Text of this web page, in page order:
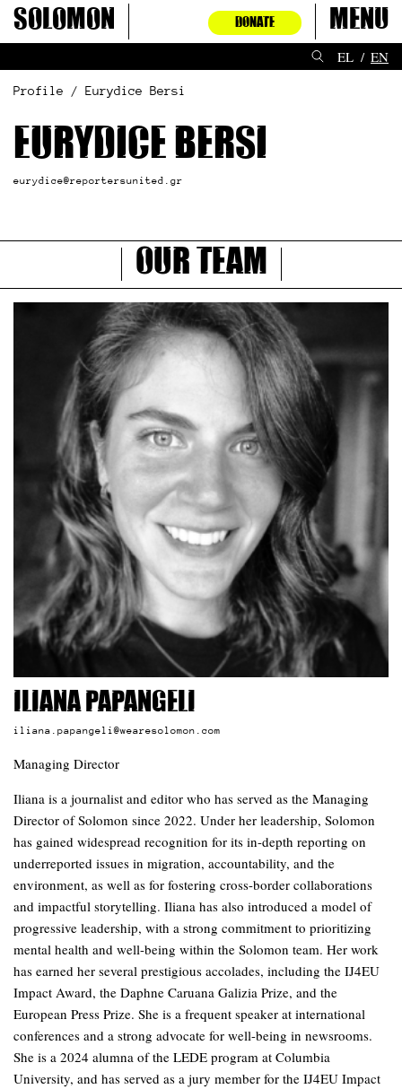
SkipSolomon DONATE Menu
EL EN
Profile / Eurydice Bersi
Eurydice Bersi
eurydice@reportersunited.gr
Our Team
Iliana Papangeli
iliana.papangeli@wearesolomon.com
Managing Director
Iliana is a journalist and editor who has served as the Managing
Director of Solomon since 2022. Under her leadership, Solomon
has gained widespread recognition for its in-depth reporting on
underreported issues in migration, accountability, and the
environment, as well as for fostering cross-border collaborations
and impactful storytelling. Iliana has also introduced a model of
progressive leadership, with a strong commitment to prioritizing
mental health and well-being within the Solomon team. Her work
has earned her several prestigious accolades, including the IJ4EU
Impact Award, the Daphne Caruana Galizia Prize, and the
European Press Prize. She is a frequent speaker at international
conferences and a strong advocate for well-being in newsrooms.
She is a 2024 alumna of the LEDE program at Columbia
University, and has served as a jury member for the IJ4EU Impact